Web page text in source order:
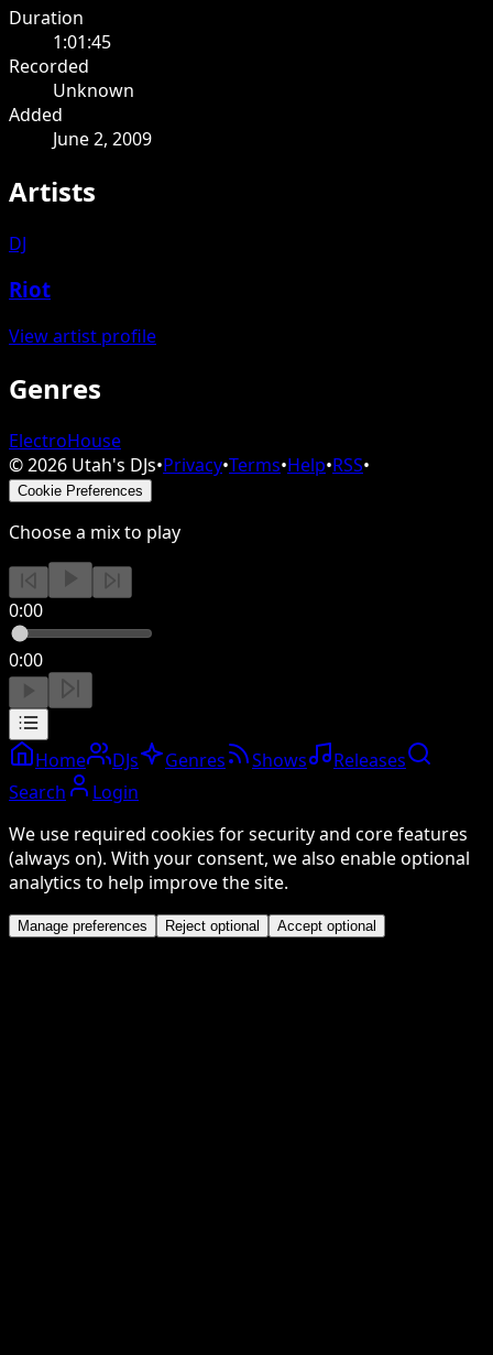
Duration
1:01:45
Recorded
Unknown
Added
June 2, 2009
Artists
DJ
Riot
View artist profile
Genres
ElectroHouse
©2026 Utah's DJs•Privacy•Terms•Help•RSS•
Cookie Preferences
Choose a mix to play
0:00
0:00
Home DJs Genres Shows
Releases
Search
Login
We use required cookies for security and core features
(always on). With your consent, we also enable optional
analytics to help improve the site.
Manage preferences Reject optional Accept optional